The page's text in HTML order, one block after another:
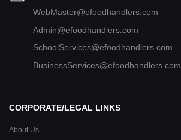
WebMaster@efoodhandlers.com
Admin@efoodhandlers.com
SchoolServices@efoodhandlers.com
BusinessServices@efoodhandlers.com
CORPORATE/LEGAL LINKS
About Us